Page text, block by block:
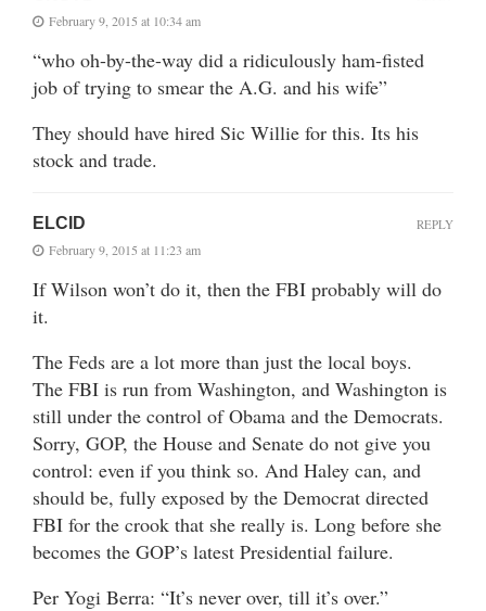
February 9, 2015 at 10:34 am
“who oh-by-the-way did a ridiculously ham-fisted
job of trying to smear the A.G. and his wife”
They should have hired Sic Willie for this. Its his
stock and trade.
ELCID
February 9, 2015 at 11:23 am
If Wilson won’t do it, then the FBI probably will do
it.
The Feds are a lot more than just the local boys.
The FBI is run from Washington, and Washington is
still under the control of Obama and the Democrats.
Sorry, GOP, the House and Senate do not give you
control: even if you think so. And Haley can, and
should be, fully exposed by the Democrat directed
FBI for the crook that she really is. Long before she
becomes the GOP’s latest Presidential failure.
Per Yogi Berra: “It’s never over, till it’s over.”
REPLY